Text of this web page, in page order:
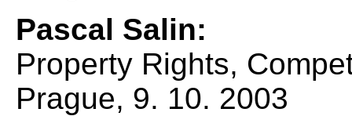
Pascal Salin:
Property Rights,
Prague, 9. 10. 2003